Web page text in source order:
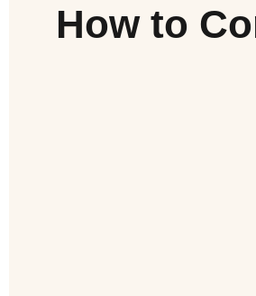
How to